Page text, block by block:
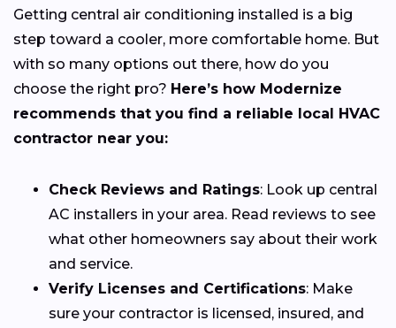
Getting central air conditioning installed is a big
step toward a cooler, more comfortable home. But
with so many options out there, how do you
choose the right pro? Here’s how Modernize
recommends that you find a reliable local HVAC
contractor near you:
Check Reviews and Ratings: Look up central
AC installers in your area. Read reviews to see
what other homeowners say about their work
and service.
Verify Licenses and Certifications: Make
sure your contractor is licensed, insured, and